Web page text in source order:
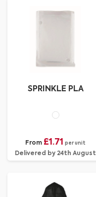
SPRINKLE PLA
From £1.71 per unit
Delivered by 24th August